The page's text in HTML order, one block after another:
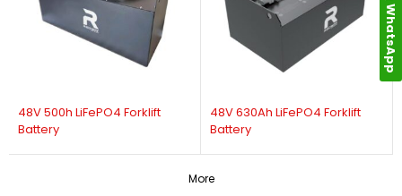
More
48V 500h LiFePO4 Forklift
Battery
48V 630Ah LiFePO4 Forklift
Battery
WhatsApp